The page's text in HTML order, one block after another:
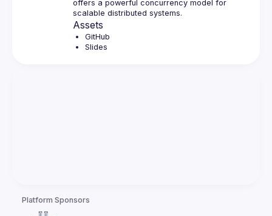
offers a powerful concurrency model for
Assets
GitHub
Slides
Platform Sponsors